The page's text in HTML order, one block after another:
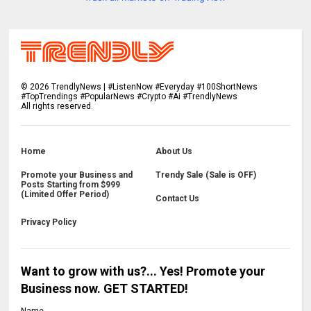
©2026 TrendlyNews | #ListenNow #Everyday #100ShortNews
#TopTrendings #PopularNews #Crypto #Ai #TrendlyNews
All rights reserved.
Home About Us
Promote your Business and
Posts Starting from $999
(Limited Offer Period)
Trendy Sale (Sale is OFF)
Contact Us
Privacy Policy
Want to grow with us?... Yes! Promote your
Business now. GET STARTED!